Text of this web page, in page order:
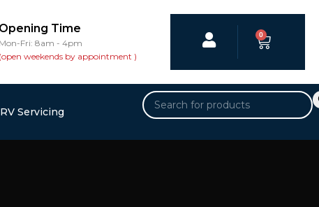
Opening Time
Mon-Fri: 8am - 4pm
(open weekends by appointment )
0
RV Servicing